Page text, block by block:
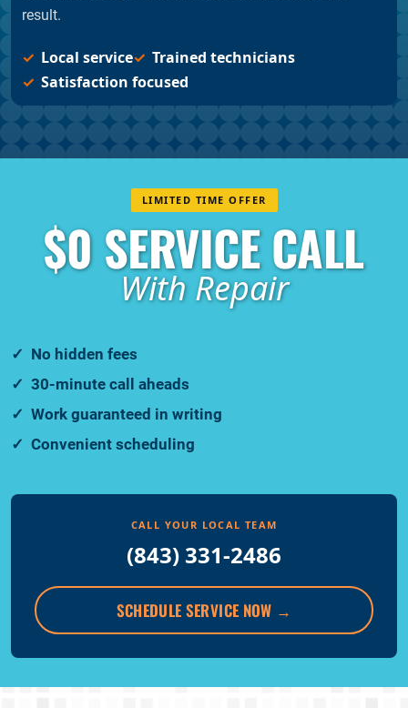
result.
Local service
Trained technicians
Satisfaction focused
LIMITED TIME OFFER
$0 SERVICE CALL
With Repair
No hidden fees
30-minute call aheads
Work guaranteed in writing
Convenient scheduling
CALL YOUR LOCAL TEAM
(843) 331-2486
SCHEDULE SERVICE NOW →